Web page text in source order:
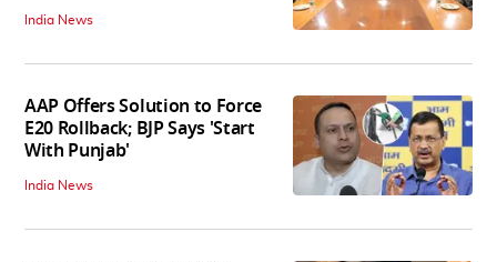
India News
AAP Offers Solution to Force
E20 Rollback; BJP Says 'Start
With Punjab'
India News